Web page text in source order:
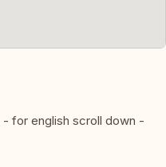
for english scroll down -